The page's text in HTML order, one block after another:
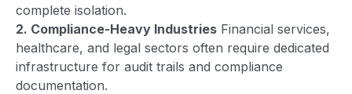
complete isolation.
2. Compliance-Heavy Industries Financial services,
healthcare, and legal sectors often require dedicated
infrastructure for audit trails and compliance
documentation.